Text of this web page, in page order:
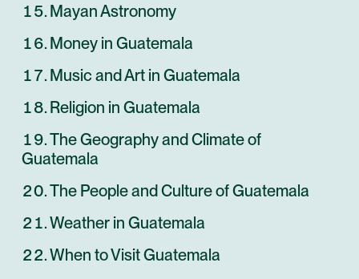
Mayan Astronomy
Money in Guatemala
Music and Art in Guatemala
Religion in Guatemala
The Geography and Climate of
Guatemala
The People and Culture of Guatemala
Weather in Guatemala
When to Visit Guatemala